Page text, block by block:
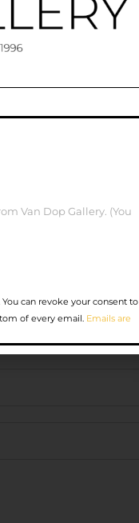
Van Dop Gallery. (You
can revoke your consent to
of every email. Emails are